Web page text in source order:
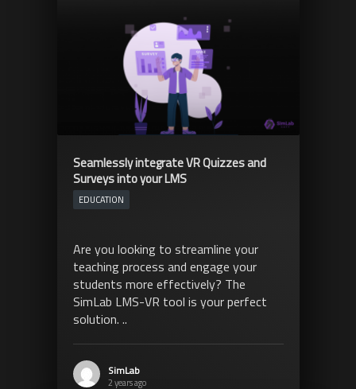
Seamlessly integrate VR Quizzes and
Surveys into your LMS
EDUCATION
Are you looking to streamline your
teaching process and engage your
students more effectively? The
SimLab LMS-VR tool is your perfect
solution. ..
SimLab
2 years ago